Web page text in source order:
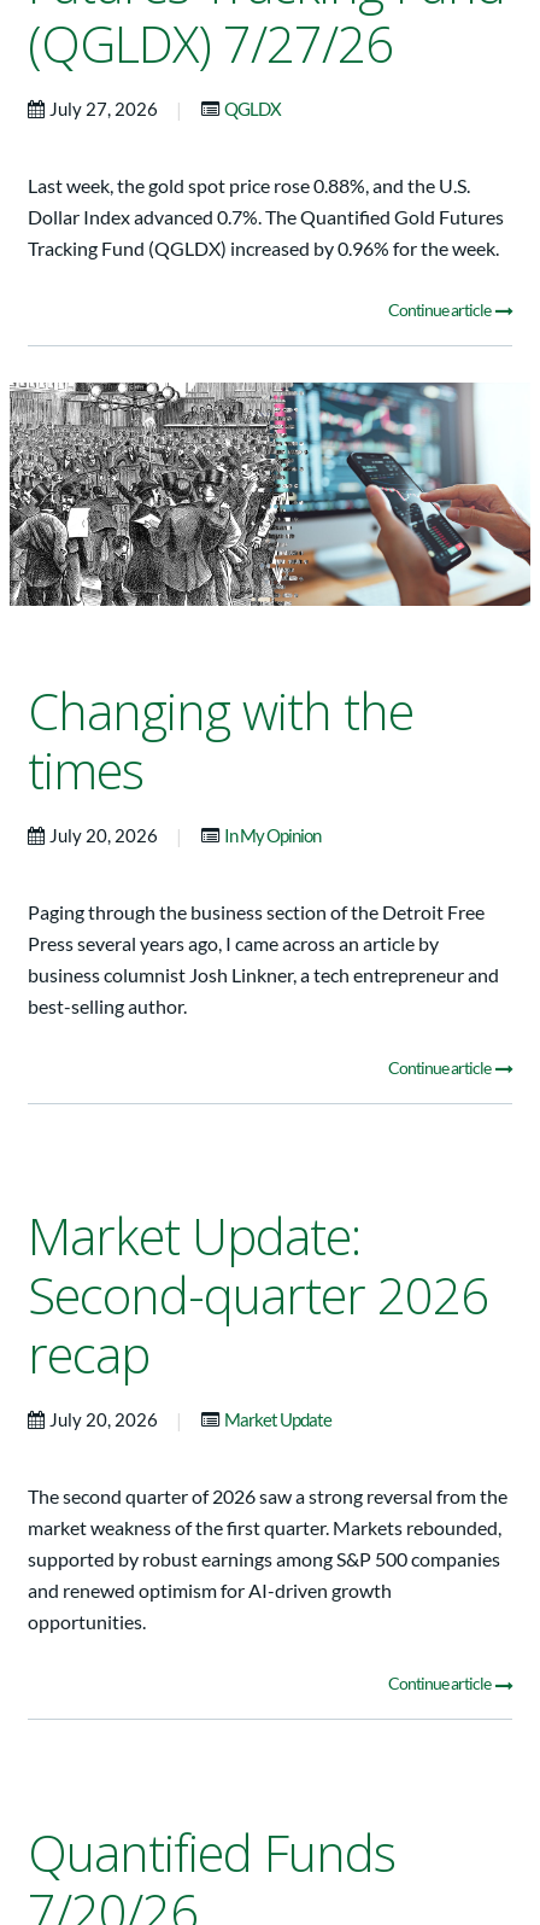
(QGLDX) 7/27/26
July 27, 2026 | QGLDX
Last week, the gold spot price rose 0.88%, and the U.S.
Dollar Index advanced 0.7%. The Quantified Gold Futures
Tracking Fund (QGLDX) increased by 0.96% for the week.
Continue article
Changing with the
times
July 20, 2026 | In My Opinion
Paging through the business section of the Detroit Free
Press several years ago, I came across an article by
business columnist Josh Linkner, a tech entrepreneur and
best-selling author.
Continue article
Market Update:
Second-quarter 2026
recap
July 20, 2026 | Market Update
The second quarter of 2026 saw a strong reversal from the
market weakness of the first quarter. Markets rebounded,
supported by robust earnings among S&P 500 companies
and renewed optimism for AI-driven growth
opportunities.
Continue article
Quantified Funds